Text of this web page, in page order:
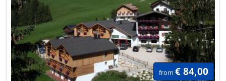
from € 84,00